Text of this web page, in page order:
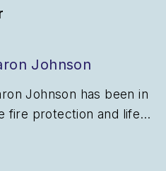
Johnson
Johnson has been in
fire protection and life